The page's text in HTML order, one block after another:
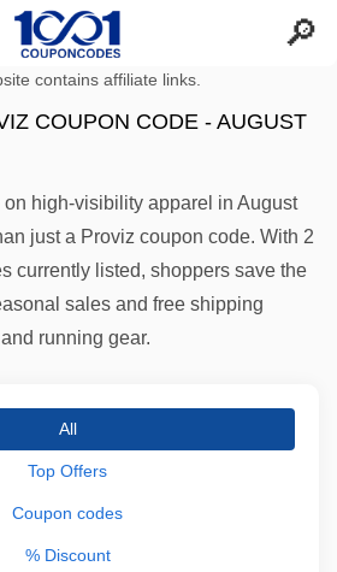
contains affiliate links.
COUPON CODE - AUGUST
high-visibility apparel in August
just a Proviz coupon code. With 2
currently listed, shoppers save the
sales and free shipping
running gear.
All
Top Offers
Coupon codes
% Discount